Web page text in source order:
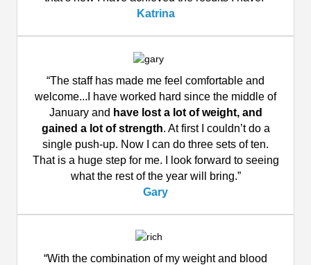
Katrina
“The staff has made me feel comfortable and
welcome...I have worked hard since the middle of
January and have lost a lot of weight, and
gained a lot of strength. At first I couldn’t do a
single push-up. Now I can do three sets of ten.
That is a huge step for me. I look forward to seeing
what the rest of the year will bring.”
Gary
“With the combination of my weight and blood